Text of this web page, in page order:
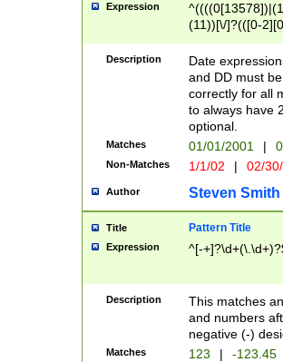
Expression
(11))[\/]?(([0-
Description
Date
and DD must
correctly for all
to always have
optional.
Matches 01/01/2001 |
Non-Matches 1/1/02 | 02/
Author Steven Smith
Title Pattern Title
Expression ^[-
Description
This matches
and numbers
negative (-)
Matches 123 | -123.45